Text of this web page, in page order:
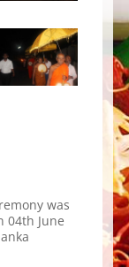
was
04th June